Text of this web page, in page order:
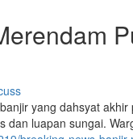
yang dahsyat
dan luapan sungai.